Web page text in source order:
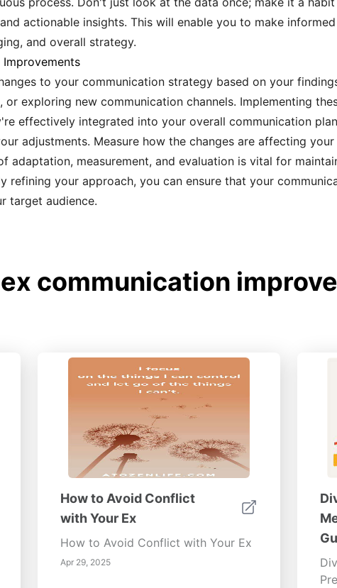
actionable insights. This will enable you to make
and overall strategy.
to your communication strategy based on your
exploring new communication channels. Implementing
effectively integrated into your overall communication
adjustments. Measure how the changes are affecting
adaptation, measurement, and evaluation is vital for
refining your approach, you can ensure that your
target audience.
communication
How to Avoid Conflict
with Your Ex
How to Avoid Conflict with Your Ex
Apr 29, 2025